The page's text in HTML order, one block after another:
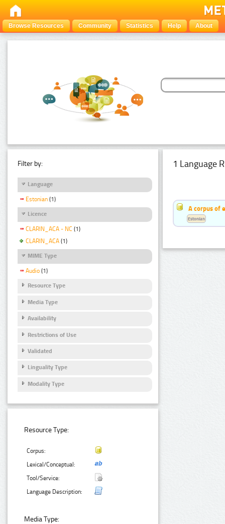
Browse Resources Community Statistics Help About
Filter by:
Language
Estonian (1)
Licence
CLARIN_ACA - NC (1)
CLARIN_ACA (1)
MIME Type
Audio (1)
Resource Type
Media Type
Availability
Restrictions of Use
Validated
Linguality Type
Modality Type
Resource Type:
Corpus:
Lexical/Conceptual:
Tool/Service:
Language Description:
Media Type:
1 Language
A corpus of
Estonian